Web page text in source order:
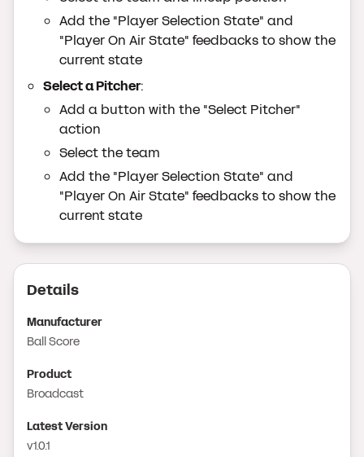
Add the "Player Selection State" and
"Player On Air State" feedbacks to show the
current state
Select a Pitcher:
Add a button with the "Select Pitcher"
action
Select the team
Add the "Player Selection State" and
"Player On Air State" feedbacks to show the
current state
Details
Manufacturer
Ball Score
Product
Broadcast
Latest Version
v1.0.1